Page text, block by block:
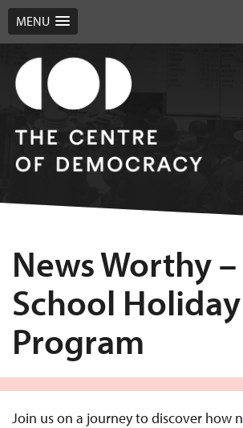
MENU
News Worthy
School Holiday
Program
Join us on a journey to discover how